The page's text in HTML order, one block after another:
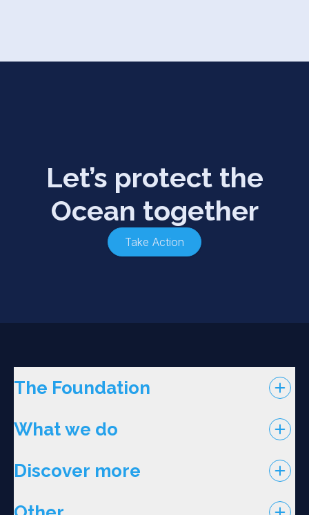
Let’s protect the
Ocean together
Take Action
The Foundation
What we do
Discover more